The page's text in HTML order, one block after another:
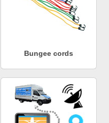
Bungee cords